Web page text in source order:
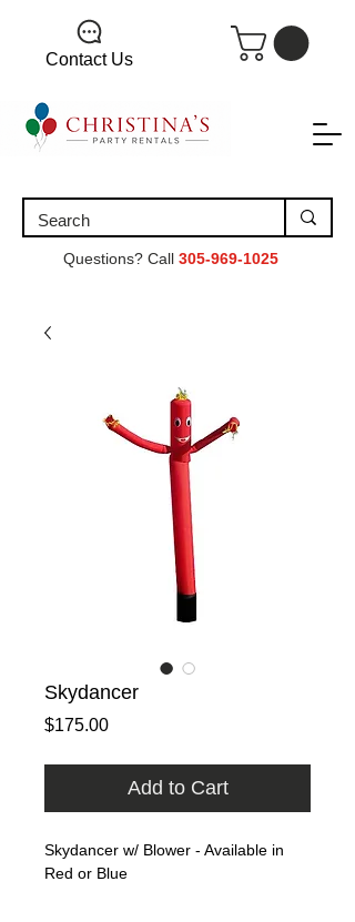
Contact Us
Questions? Call 305-969-1025
Skydancer
$175.00Price
Add to Cart
Skydancer w/ Blower - Available in
Red or Blue